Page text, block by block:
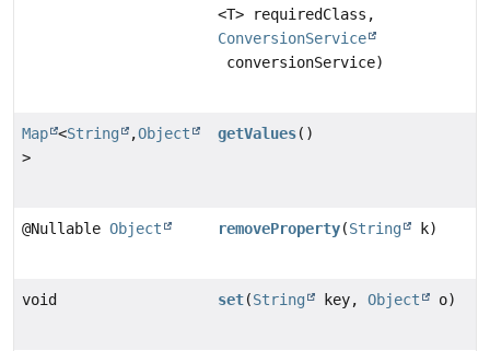
<T> requiredClass,
ConversionService
conversionService)
Map <String ,Object
>
getValues()
@Nullable Object removeProperty(String k)
void set(String key,Object o)